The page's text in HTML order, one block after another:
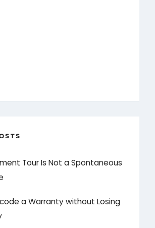
Tour Is Not a Spontaneous
a Warranty without Losing